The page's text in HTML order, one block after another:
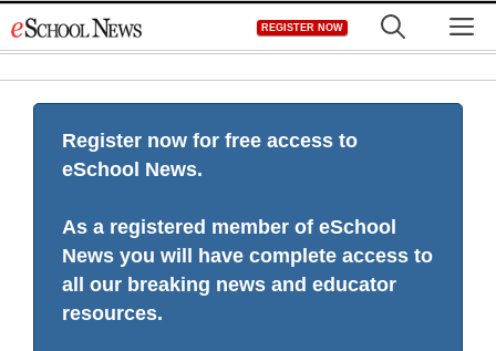
to
REGISTER NOW
Register now for free access to
eSchool News.
As a registered member of eSchool
News you will have complete access to
all our breaking news and educator
resources.